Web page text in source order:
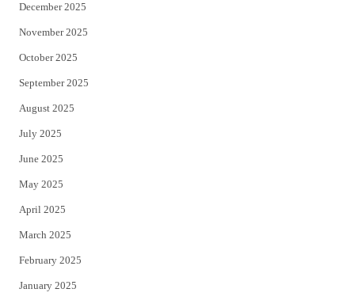
December 2025
November 2025
October 2025
September 2025
August 2025
July 2025
June 2025
May 2025
April 2025
March 2025
February 2025
January 2025